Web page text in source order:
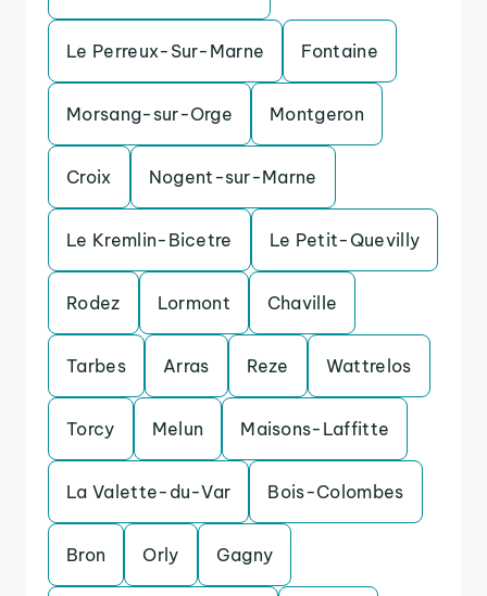
Le Perreux-Sur-Marne Fontaine
Morsang-sur-Orge Montgeron
Croix Nogent-sur-Marne
Le Kremlin-Bicetre Le Petit-Quevilly
Rodez Lormont Chaville
Tarbes Arras Reze Wattrelos
Torcy Melun Maisons-Laffitte
La Valette-du-Var Bois-Colombes
Bron Orly Gagny